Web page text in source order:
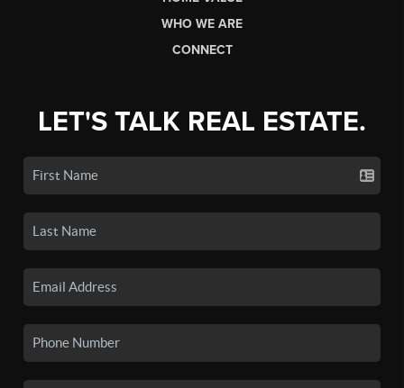
WHO WE ARE
CONNECT
LET'S TALK REAL ESTATE.